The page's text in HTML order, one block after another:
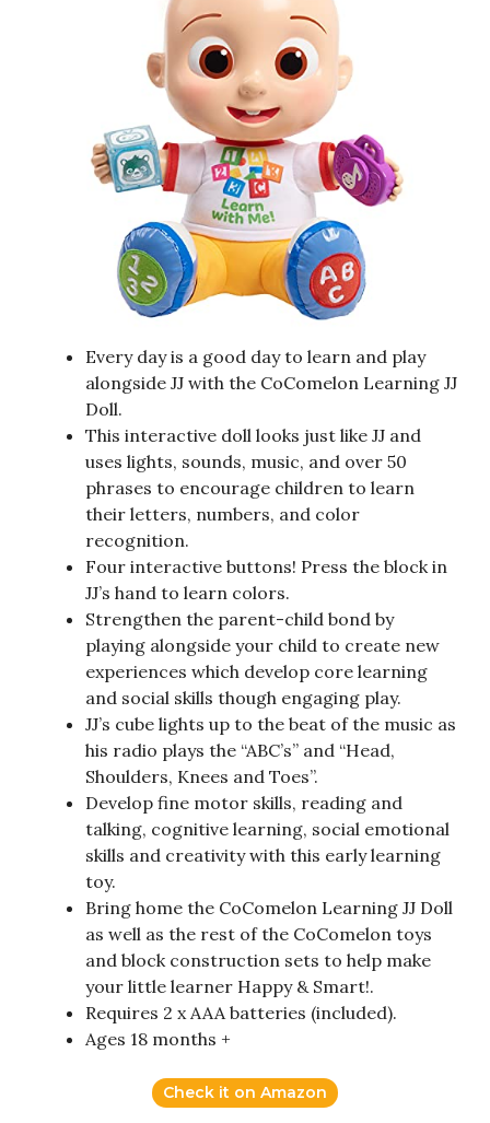
Every day is a good day to learn and play
alongside JJ with the CoComelon Learning JJ
Doll.
This interactive doll looks just like JJ and
uses lights, sounds, music, and over 50
phrases to encourage children to learn
their letters, numbers, and color
recognition.
Four interactive buttons! Press the block in
JJ’s hand to learn colors.
Strengthen the parent-child bond by
playing alongside your child to create new
experiences which develop core learning
and social skills though engaging play.
JJ’s cube lights up to the beat of the music as
his radio plays the “ABC’s” and “Head,
Shoulders, Knees and Toes”.
Develop fine motor skills, reading and
talking, cognitive learning, social emotional
skills and creativity with this early learning
toy.
Bring home the CoComelon Learning JJ Doll
as well as the rest of the CoComelon toys
and block construction sets to help make
your little learner Happy & Smart!.
Requires 2 x AAA batteries (included).
Ages 18 months +
Check it on Amazon